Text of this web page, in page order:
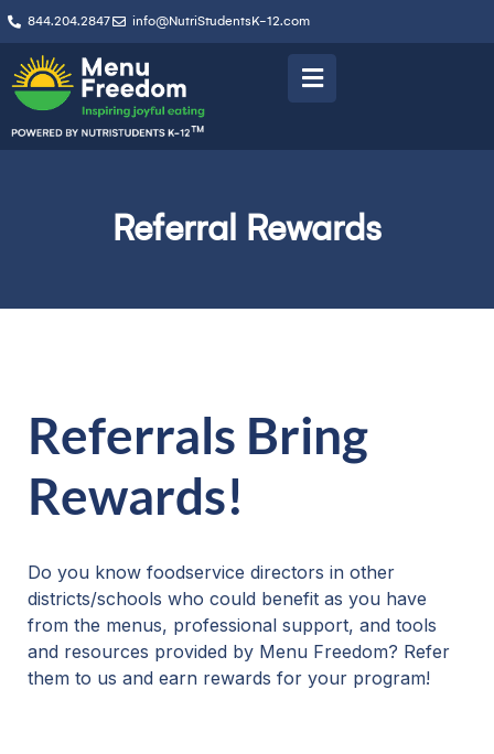
844.204.2847 info@NutriStudentsK-12.com
Referral Rewards
Referrals Bring
Rewards!
Do you know foodservice directors in other
districts/schools who could benefit as you have
from the menus, professional support, and tools
and resources provided by Menu Freedom? Refer
them to us and earn rewards for your program!